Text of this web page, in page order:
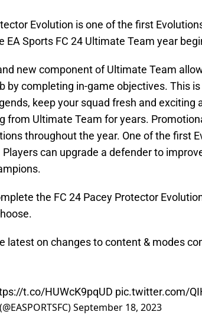
Evolution is one of the first
EA Sports FC 24 Ultimate Team year
new component of Ultimate Team
by completing in-game objectives. This
keep your squad fresh and exciting
from Ultimate Team for years.
throughout the year. One of the first
can upgrade a defender to
the FC 24 Pacey Protector
latest on changes to content & modes
t.co/HUWcK9pqUD pic.twitter.com/
September 18, 2023